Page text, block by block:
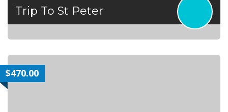
Trip To St Peter
$470.00